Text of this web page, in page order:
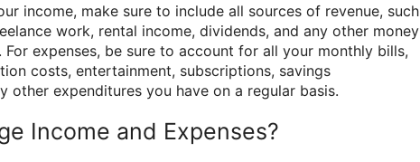
income, make sure to include all sources of revenue, such
work, rental income, dividends, and any other money
For expenses, be sure to account for all your monthly bills,
costs, entertainment, subscriptions, savings
other expenditures you have on a regular basis.
Income and Expenses?